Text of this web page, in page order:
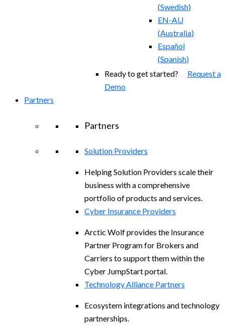
(Swedish)
EN-AU
(Australia)
Español
(Spanish)
Ready to get started? Request a
Demo
Partners
Partners
Solution Providers
Helping Solution Providers scale their
business with a comprehensive
portfolio of products and services.
Cyber Insurance Providers
Arctic Wolf provides the Insurance
Partner Program for Brokers and
Carriers to support them within the
Cyber JumpStart portal.
Technology Alliance Partners
Ecosystem integrations and technology
partnerships.